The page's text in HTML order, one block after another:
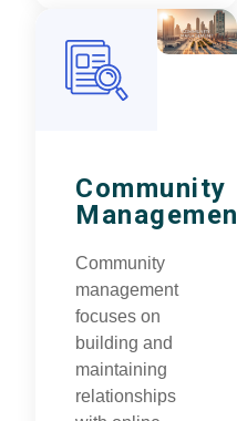
Community
Management
Community
management
focuses on
building and
maintaining
relationships